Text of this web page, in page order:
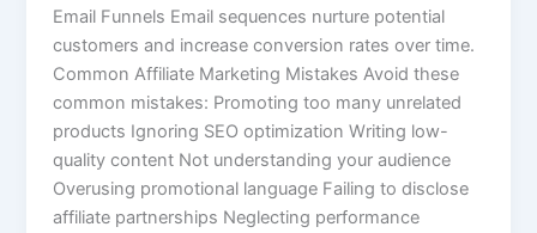
Email Funnels Email sequences nurture potential
customers and increase conversion rates over time.
Common Affiliate Marketing Mistakes Avoid these
common mistakes: Promoting too many unrelated
products Ignoring SEO optimization Writing low-
quality content Not understanding your audience
Overusing promotional language Failing to disclose
affiliate partnerships Neglecting performance